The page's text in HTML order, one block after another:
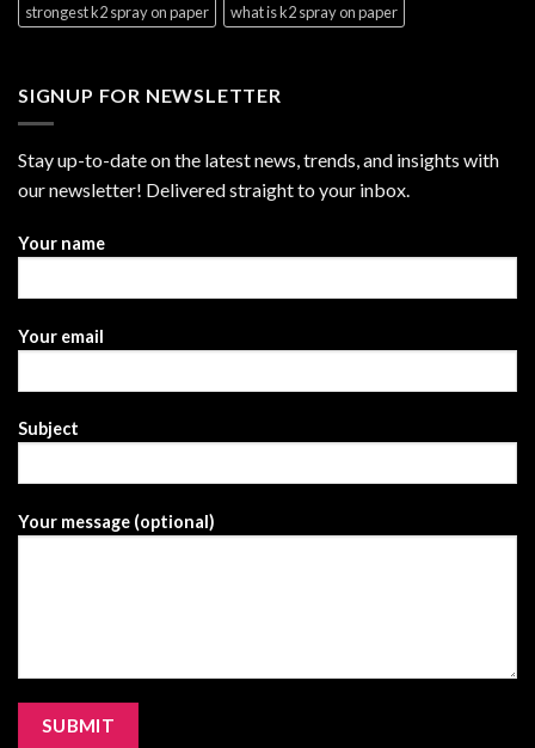
strongest k2 spray on paper
what is k2 spray on paper
SIGNUP FOR NEWSLETTER
Stay up-to-date on the latest news, trends, and insights with
our newsletter! Delivered straight to your inbox.
Your name
Your email
Subject
Your message (optional)